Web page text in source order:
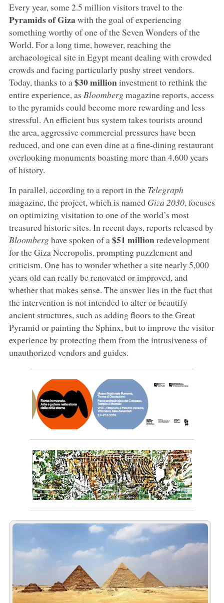
Every year, some 2.5 million visitors travel to the
Pyramids of Gizawith the goal of experiencing
something worthy of one of the Seven Wonders of the
World. For a long time, however, reaching the
archaeological site in Egypt meant dealing with crowded
crowds and facing particularly pushy street vendors.
Today, thanks to a $30 millioninvestment to rethink the
entire experience, as Bloombergmagazine reports, access
to the pyramids could become more rewarding and less
stressful. An efficient bus system takes tourists around
the area, aggressive commercial pressures have been
reduced, and one can even dine at a fine-dining restaurant
overlooking monuments boasting more than 4,600 years
of history.
In parallel, according to a report in the Telegraph
magazine, the project, which is named Giza 2030, focuses
on optimizing visitation to one of the world’s most
treasured historic sites. In recent days, reports released by
Bloomberghave spoken of a $51 millionredevelopment
for the Giza Necropolis, prompting puzzlement and
criticism. One has to wonder whether a site nearly 5,000
years old can really be renovated or improved, and
whether that makes sense. The answer lies in the fact that
the intervention is not intended to alter or beautify
ancient structures, such as adding floors to the Great
Pyramid or painting the Sphinx, but to improve the visitor
experience by protecting them from the intrusiveness of
unauthorized vendors and guides.